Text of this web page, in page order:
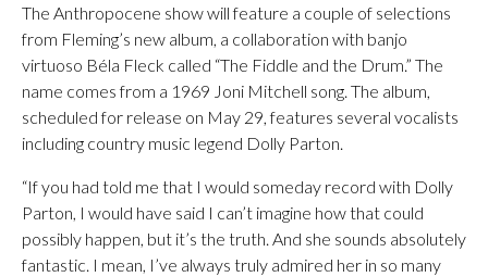
The Anthropocene show will feature a couple of selections
from Fleming’s new album, a collaboration with banjo
virtuoso Béla Fleck called “The Fiddle and the Drum.” The
name comes from a 1969 Joni Mitchell song. The album,
scheduled for release on May 29, features several vocalists
including country music legend Dolly Parton.
“If you had told me that I would someday record with Dolly
Parton, I would have said I can’t imagine how that could
possibly happen, but it’s the truth. And she sounds absolutely
fantastic. I mean, I’ve always truly admired her in so many